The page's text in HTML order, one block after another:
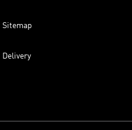
Sitemap
Delivery